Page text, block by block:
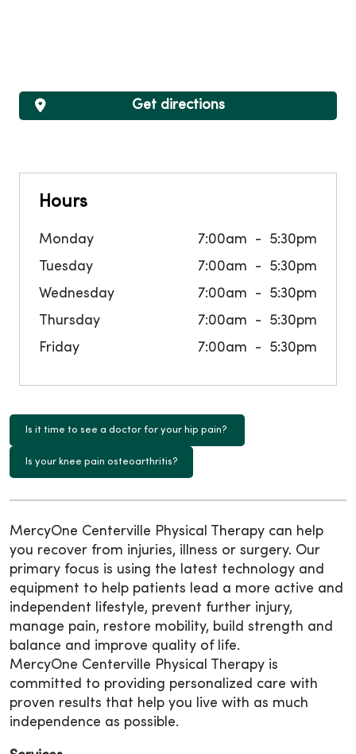
Hours
Monday 7:00am
5:30pm
Tuesday
7:00am
5:30pm
Wednesday
7:00am
5:30pm
Thursday
7:00am
5:30pm
Friday
7:00am 5:30pm
Get directions
Is it time to see a doctor for your hip pain?
Is your knee pain osteoarthritis?
MercyOne Centerville Physical Therapy can help
you recover from injuries, illness or surgery. Our
primary focus is using the latest technology and
equipment to help patients lead a more active and
independent lifestyle, prevent further injury,
manage pain, restore mobility, build strength and
balance and improve quality of life.
MercyOne Centerville Physical Therapy is
committed to providing personalized care with
proven results that help you live with as much
independence as possible.